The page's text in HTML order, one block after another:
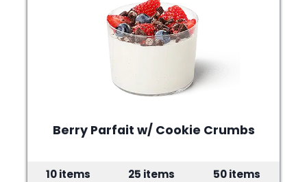
Berry Parfait w/ Cookie Crumbs
10 items 25 items
50 items